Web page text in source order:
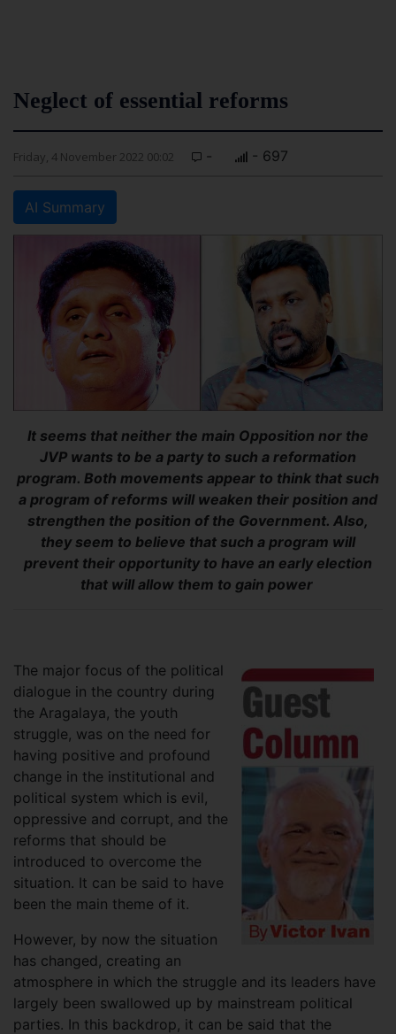
Neglect of essential reforms
Friday, 4 November 2022 00:02 - - 697
AI Summary
It seems that neither the main Opposition nor the
JVP wants to be a party to such a reformation
program. Both movements appear to think that such
a program of reforms will weaken their position and
strengthen the position of the Government. Also,
they seem to believe that such a program will
prevent their opportunity to have an early election
that will allow them to gain power
The major focus of the political
dialogue in the country during
the Aragalaya, the youth
struggle, was on the need for
having positive and profound
change in the institutional and
political system which is evil,
oppressive and corrupt, and the
reforms that should be
introduced to overcome the
situation. It can be said to have
been the main theme of it.
However, by now the situation
has changed, creating an
atmosphere in which the struggle and its leaders have
largely been swallowed up by mainstream political
parties. In this backdrop, it can be said that the